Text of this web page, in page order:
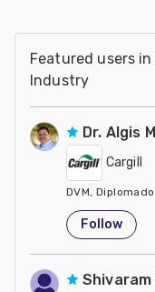
Featured users
Industry
Dr. Algis
Cargill
DVM,
United States
Follow
Shivaram